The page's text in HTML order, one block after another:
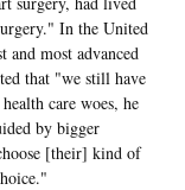
In the United
and most advanced
that "we still have
care woes, he
by bigger
[their] kind of